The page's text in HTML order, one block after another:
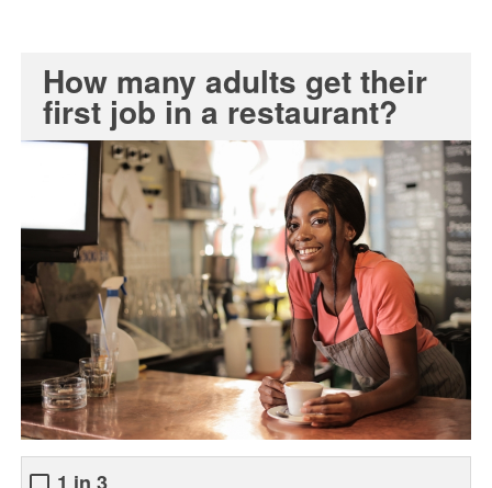
How many adults get their
first job in a restaurant?